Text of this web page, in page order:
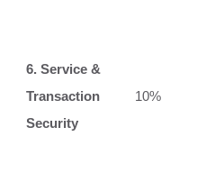
6. Service &
Transaction
Security
10%